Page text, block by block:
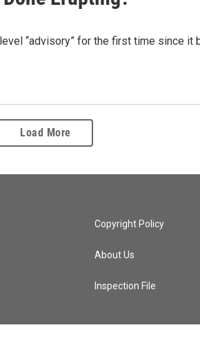
“advisory” for the first time since it
Load More
Copyright Policy
About Us
Inspection File